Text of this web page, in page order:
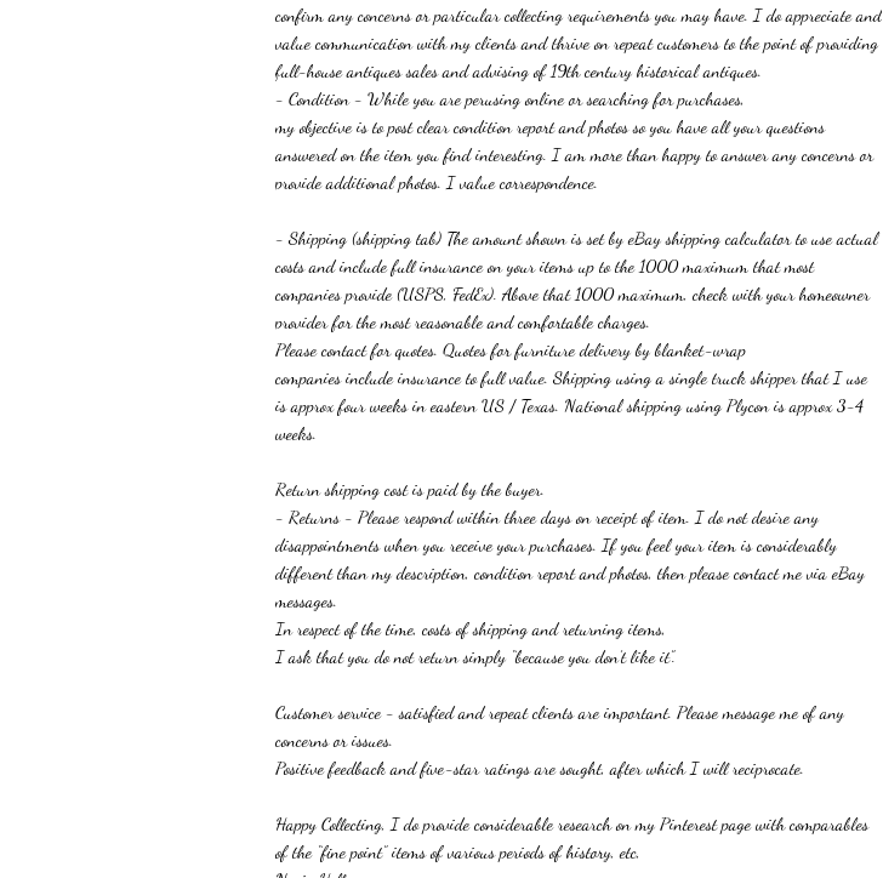
confirm any concerns or particular collecting requirements you may have. I do appreciate and
value communication with my clients and thrive on repeat customers to the point of providing
full-house antiques sales and advising of 19th century historical antiques.
- Condition - While you are perusing online or searching for purchases,
my objective is to post clear condition report and photos so you have all your questions
answered on the item you find interesting. I am more than happy to answer any concerns or
provide additional photos. I value correspondence.
- Shipping (shipping tab) The amount shown is set by eBay shipping calculator to use actual
costs and include full insurance on your items up to the 1000 maximum that most
companies provide (USPS, FedEx). Above that 1000 maximum, check with your homeowner
provider for the most reasonable and comfortable charges.
Please contact for quotes. Quotes for furniture delivery by blanket-wrap
companies include insurance to full value. Shipping using a single truck shipper that I use
is approx four weeks in eastern US / Texas. National shipping using Plycon is approx 3-4
weeks.
Return shipping cost is paid by the buyer.
- Returns - Please respond within three dayson receipt of item. I do not desire any
disappointments when you receive your purchases. Ifyou feel your item is considerably
different thanmy description, condition report and photos, then please contact mevia eBay
messages.
In respect of the time, costs of shipping and returning items,
I ask that you do not return simply “because you don’t like it”.
Customer service - satisfied and repeat clients are important. Please message me of any
concerns or issues.
Positive feedback and five-star ratings are sought, after which I will reciprocate.
Happy Collecting, I do provide considerable research on my Pinterest page with comparables
of the “fine point” items of various periods of history, etc,